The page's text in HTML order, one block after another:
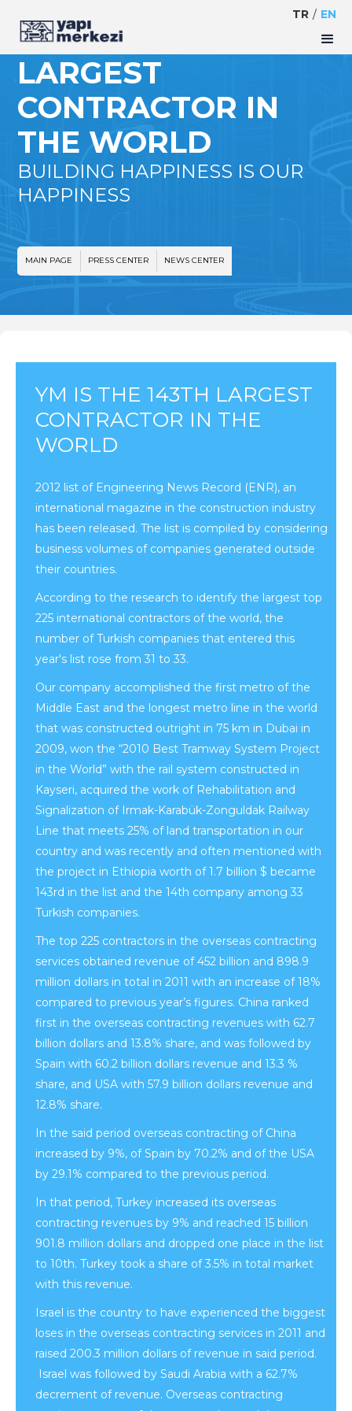
TR / EN
YM IS THE 143TH
LARGEST
CONTRACTOR IN
THE WORLD
BUILDING HAPPINESS IS OUR
HAPPINESS
MAIN PAGE PRESS CENTER NEWS CENTER
YM IS THE 143TH LARGEST
CONTRACTOR IN THE
WORLD
2012 list of Engineering News Record (ENR), an
international magazine in the construction industry
has been released. The list is compiled by considering
business volumes of companies generated outside
their countries.
According to the research to identify the largest top
225 international contractors of the world, the
number of Turkish companies that entered this
year's list rose from 31 to 33.
Our company accomplished the first metro of the
Middle East and the longest metro line in the world
that was constructed outright in 75 km in Dubai in
2009, won the “2010 Best Tramway System Project
in the World” with the rail system constructed in
Kayseri, acquired the work of Rehabilitation and
Signalization of Irmak-Karabük-Zonguldak Railway
Line that meets 25% of land transportation in our
country and was recently and often mentioned with
the project in Ethiopia worth of 1.7 billion $ became
143rd in the list and the 14th company among 33
Turkish companies.
The top 225 contractors in the overseas contracting
services obtained revenue of 452 billion and 898.9
million dollars in total in 2011 with an increase of 18%
compared to previous year’s figures. China ranked
first in the overseas contracting revenues with 62.7
billion dollars and 13.8% share, and was followed by
Spain with 60.2 billion dollars revenue and 13.3 %
share, and USA with 57.9 billion dollars revenue and
12.8% share.
In the said period overseas contracting of China
increased by 9%, of Spain by 70.2% and of the USA
by 29.1% compared to the previous period.
In that period, Turkey increased its overseas
contracting revenues by 9% and reached 15 billion
901.8 million dollars and dropped one place in the list
to 10th. Turkey took a share of 3.5% in total market
with this revenue.
Israel is the country to have experienced the biggest
loses in the overseas contracting services in 2011 and
raised 200.3 million dollars of revenue in said period.
Israel was followed by Saudi Arabia with a 62.7%
decrement of revenue. Overseas contracting